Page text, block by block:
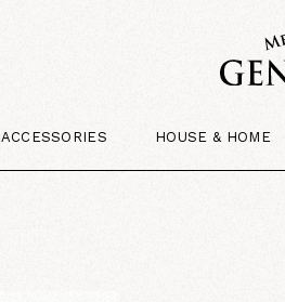
ACCESSORIES HOUSE & HOME